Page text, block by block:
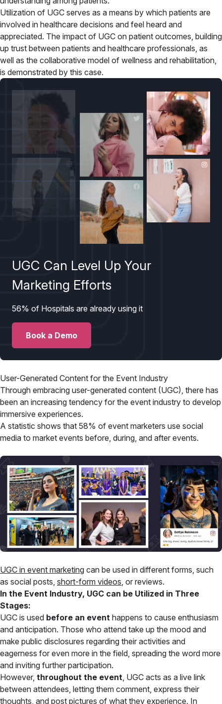
Utilization of UGC serves as a means by which patients are
involved in healthcare decisions and feel heard and
appreciated. The impact of UGC on patient outcomes, building
up trust between patients and healthcare professionals, as
well as the collaborative model of wellness and rehabilitation,
is demonstrated by this case.
UGC Can Level Up Your
Marketing Efforts
56% of Hospitals are already using it
Book a Demo
User-Generated Content for the Event Industry
Through embracing user-generated content (UGC), there has
been an increasing tendency for the event industry to develop
immersive experiences.
A statistic shows that 58% of event marketers use social
media to market events before, during, and after events.
UGC in event marketing can be used in different forms, such
as social posts, short-form videos, or reviews.
In the Event Industry, UGC can be Utilized in Three
Stages:
UGC is used before an event happens to cause enthusiasm
and anticipation. Those who attend take up the mood and
make public disclosures regarding their activities and
eagerness for even more in the field, spreading the word more
and inviting further participation.
However, throughout the event, UGC acts as a live link
between attendees, letting them comment, express their
thoughts, and post pictures of what they experience. In